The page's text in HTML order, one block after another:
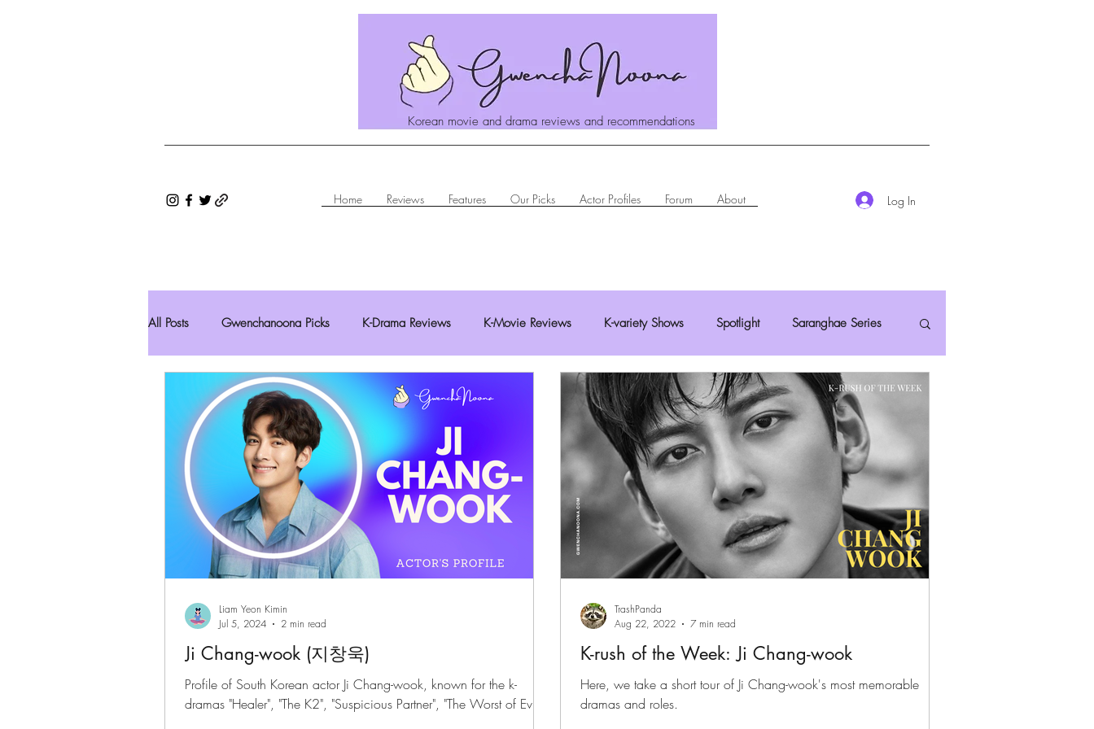
Korean movie and drama reviews and recommendations
Home Reviews Features Our Picks Actor Profiles Forum About Log In
All Posts Gwenchanoona Picks K-Drama Reviews K-Movie Reviews K-variety Shows Spotlight Saranghae Series
Gwenchanoona Says Actor Profiles K-News & Updates K-Rush of the Week
Ji Chang-wook (지창욱)
Profile of South Korean actor Ji Chang-wook, known for the k-
dramas "Healer", "The K2", "Suspicious Partner", "The Worst of Evil"
Liam Yeon Kimin
Jul 5, 2024
2 min read
K-rush of the Week: Ji Chang-wook
Here, we take a short tour of Ji Chang-wook's most memorable
dramas and roles.
TrashPanda
Aug 22, 2022
7 min read